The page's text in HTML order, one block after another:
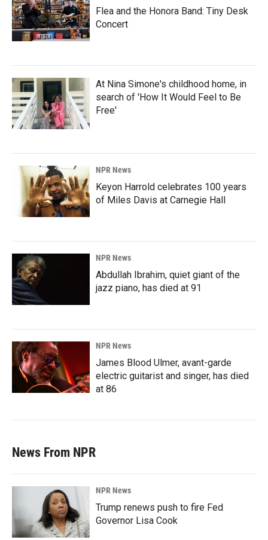
Flea and the Honora Band: Tiny Desk
Concert
At Nina Simone's childhood home, in
search of 'How It Would Feel to Be
Free'
NPR News
Keyon Harrold celebrates 100 years
of Miles Davis at Carnegie Hall
NPR News
Abdullah Ibrahim, quiet giant of the
jazz piano, has died at 91
NPR News
James Blood Ulmer, avant-garde
electric guitarist and singer, has died
at 86
News From NPR
NPR News
Trump renews push to fire Fed
Governor Lisa Cook